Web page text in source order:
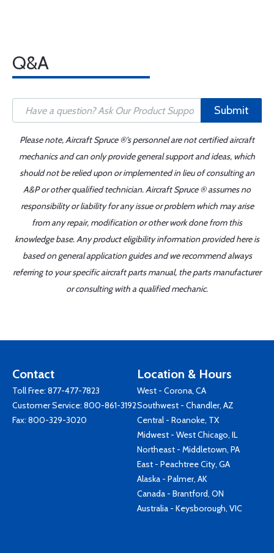
Q&A
Submit
Please note, Aircraft Spruce ®'s personnel are not certified aircraft
mechanics and can only provide general support and ideas, which
should not be relied upon or implemented in lieu of consulting an
A&P or other qualified technician. Aircraft Spruce ® assumes no
responsibility or liability for any issue or problem which may arise
from any repair, modification or other work done from this
knowledge base. Any product eligibility information provided here is
based on general application guides and we recommend always
referring to your specific aircraft parts manual, the parts manufacturer
or consulting with a qualified mechanic.
Contact
Toll Free: 877-477-7823
Customer Service: 800-861-3192
Fax: 800-329-3020
Location & Hours
West - Corona, CA
Southwest - Chandler, AZ
Central - Roanoke, TX
Midwest - West Chicago, IL
Northeast - Middletown, PA
East - Peachtree City, GA
Alaska - Palmer, AK
Canada - Brantford, ON
Australia - Keysborough, VIC